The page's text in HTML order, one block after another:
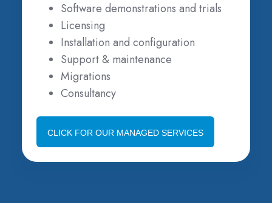
Software demonstrations and trials
Licensing
Installation and configuration
Support & maintenance
Migrations
Consultancy
CLICK FOR OUR MANAGED SERVICES